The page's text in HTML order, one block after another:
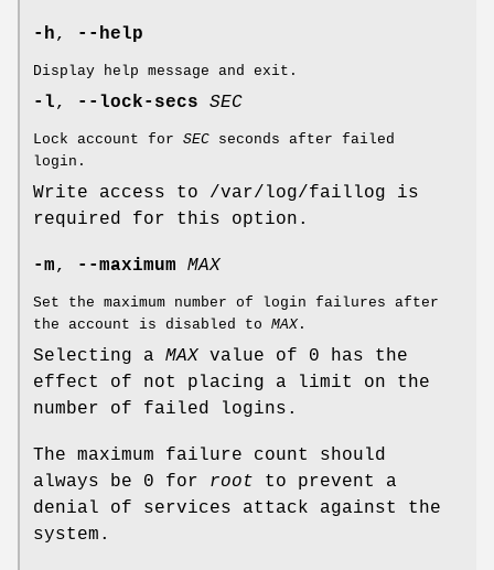
-h, --help
Display help message and exit.
-l, --lock-secs SEC
Lock account for SEC seconds after failed
login.
Write access to /var/log/faillog is
required for this option.
-m, --maximum MAX
Set the maximum number of login failures after
the account is disabled to MAX .
Selecting a MAX value of 0 has the
effect of not placing a limit on the
number of failed logins.
The maximum failure count should
always be 0 for root to prevent a
denial of services attack against the
system.